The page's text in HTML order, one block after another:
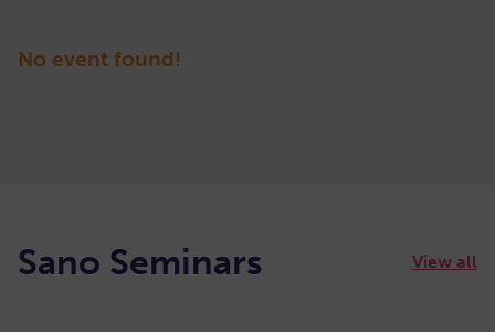
No event found!
Sano Seminars View all
54. Internal